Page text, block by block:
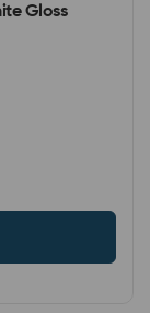
Gloss